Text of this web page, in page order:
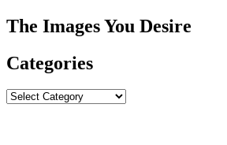
The Images You Desire
Categories
Categories